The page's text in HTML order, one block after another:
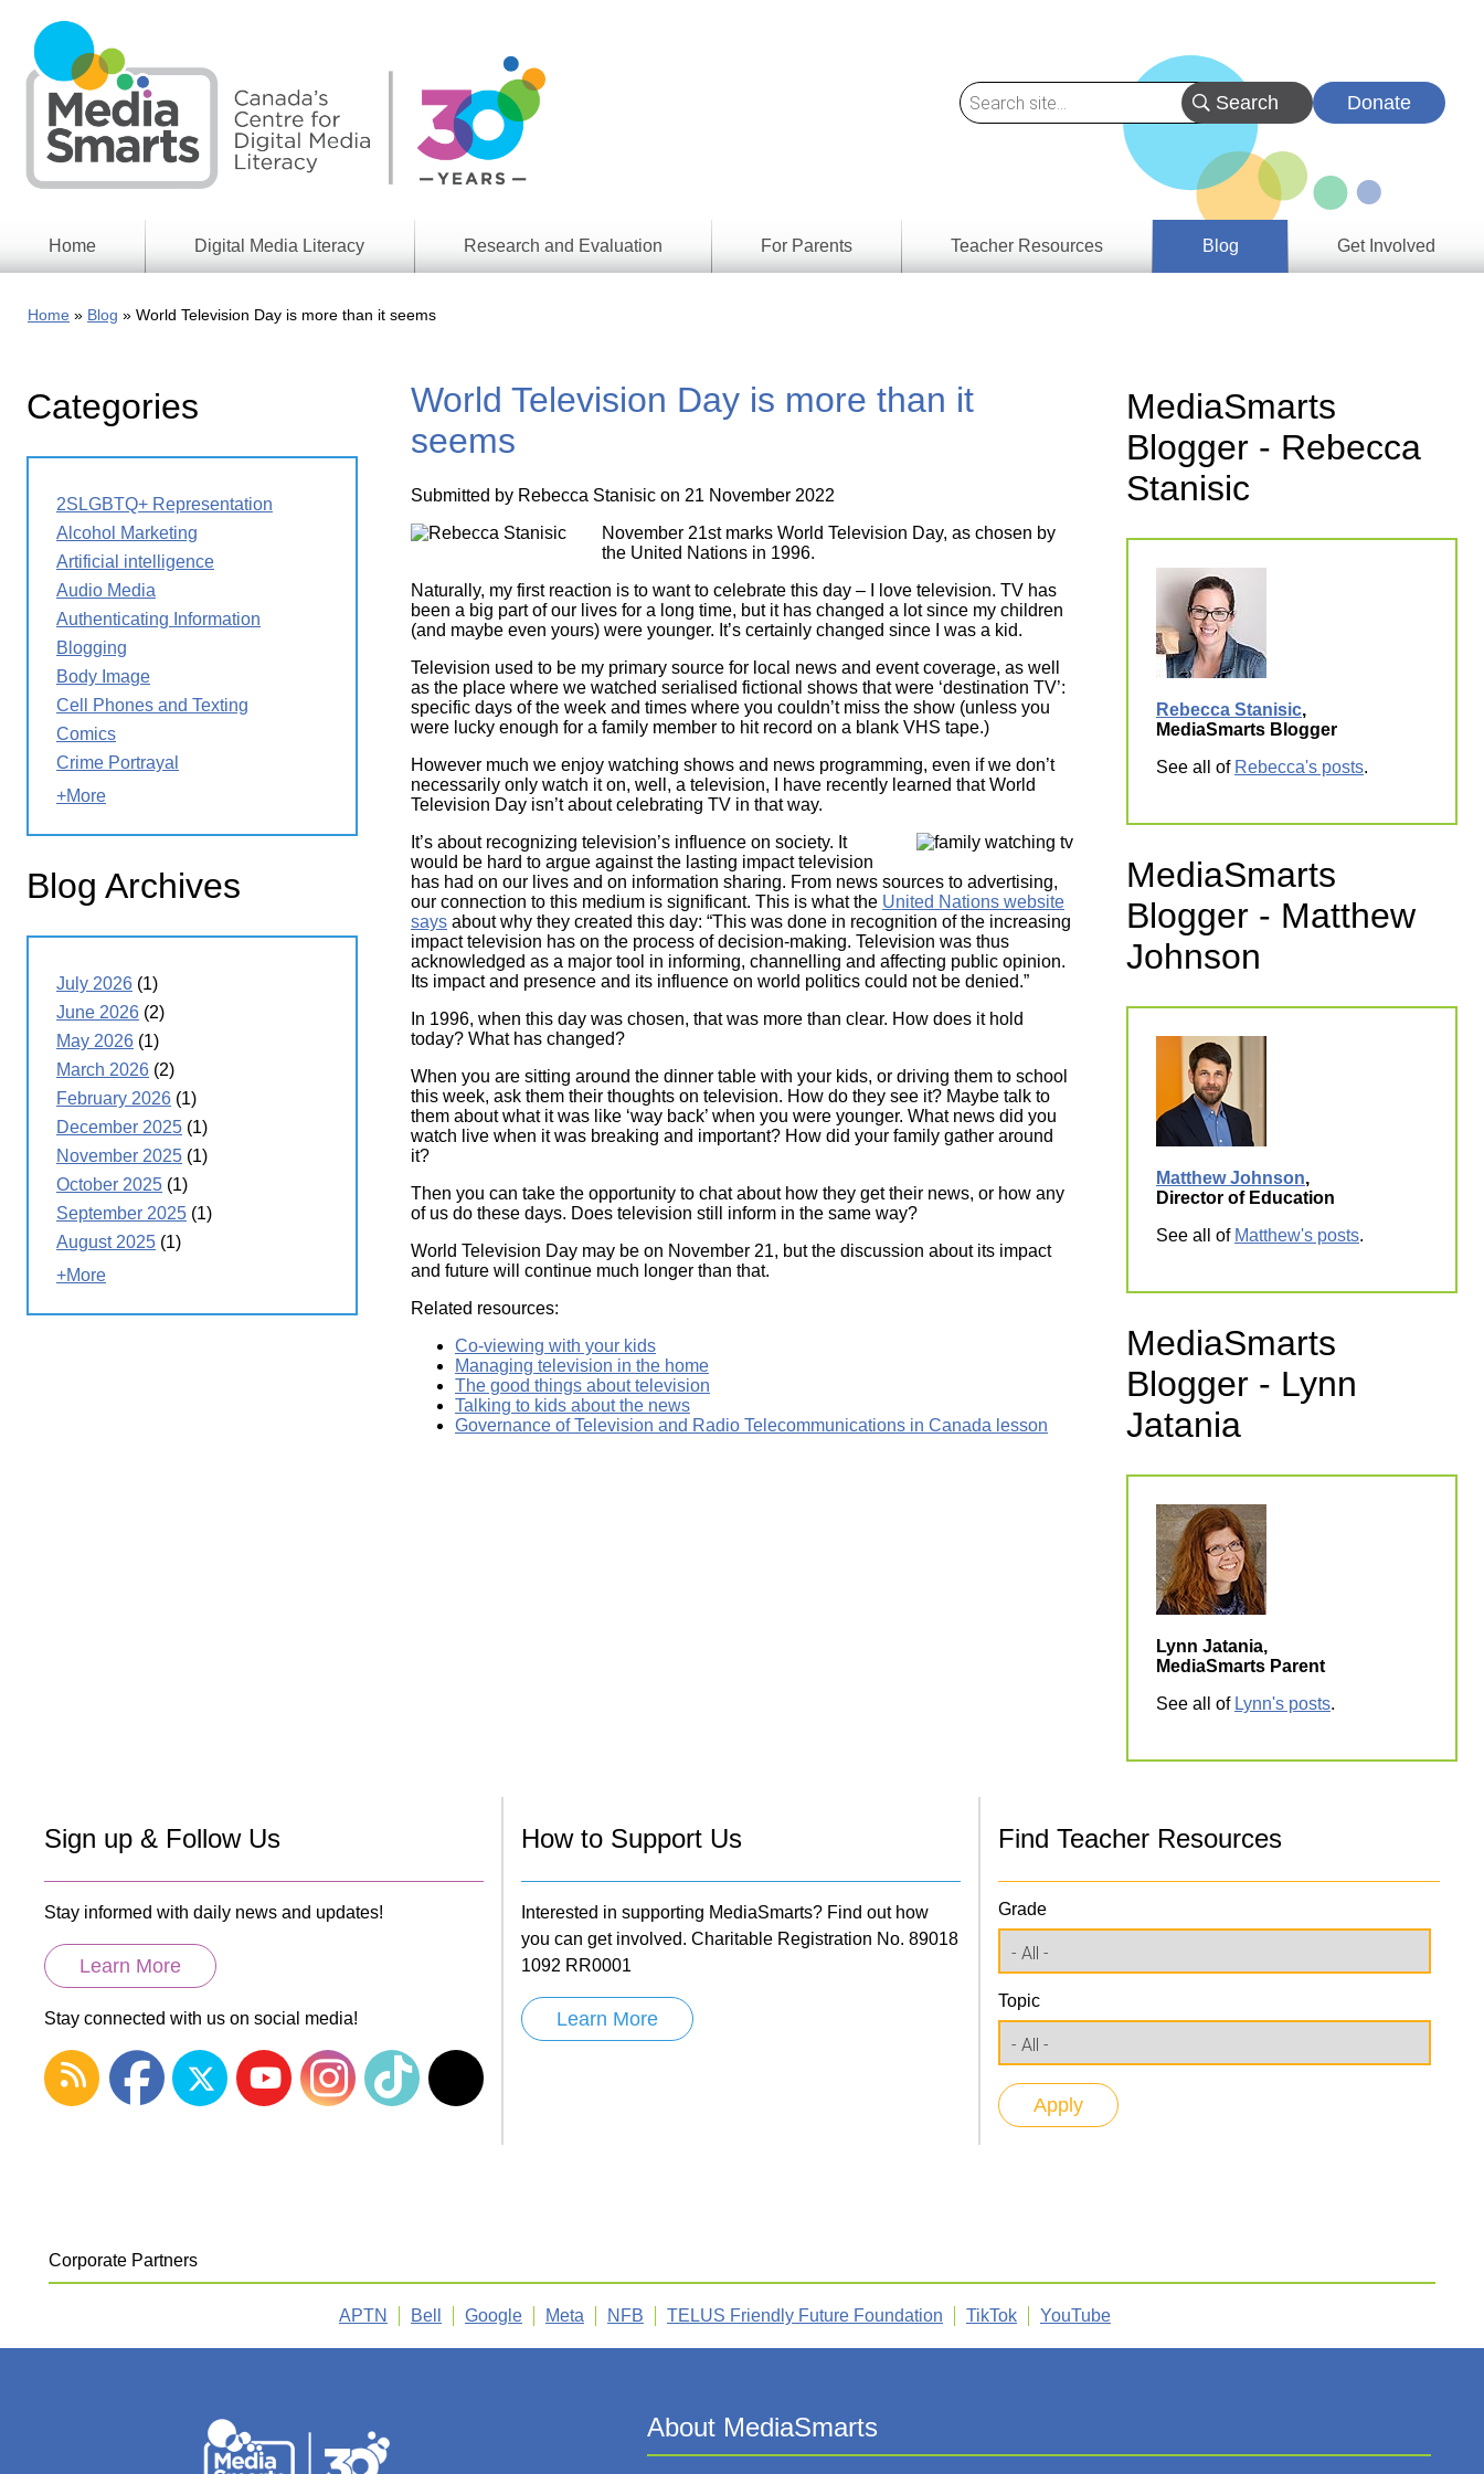
main
content
Donate
Home Digital Media Literacy
Information
Digital
Issues
Educational
Media
Literacy
Week
Research and Evaluation
Research
Young
in a
Wireless
World
For Parents
Teacher Resources
Outcomes
by
Framework
Media
101
Digital
Literacy
101
Blog Get Involved
Home Blog World Television Day is more than it seems
World Television Day is more than it
seems
Submitted by Rebecca Stanisic on 21 November 2022
Image
November 21st marks World Television Day, as chosen by
the United Nations in 1996.
Naturally, my first reaction is to want to celebrate this day – I love television. TV has
been a big part of our lives for a long time, but it has changed a lot since my children
(and maybe even yours) were younger. It’s certainly changed since I was a kid.
Television used to be my primary source for local news and event coverage, as well
as the place where we watched serialised fictional shows that were ‘destination TV’:
specific days of the week and times where you couldn’t miss the show (unless you
were lucky enough for a family member to hit record on a blank VHS tape.)
However much we enjoy watching shows and news programming, even if we don’t
necessarily only watch it on, well, a television, I have recently learned that World
Television Day isn’t about celebrating TV in that way.
Image
It’s about recognizing television’s influence on society. It
would be hard to argue against the lasting impact television
has had on our lives and on information sharing. From news sources to advertising,
our connection to this medium is significant. This is what the United Nations website
says about why they created this day: “This was done in recognition of the increasing
impact television has on the process of decision-making. Television was thus
acknowledged as a major tool in informing, channelling and affecting public opinion.
Its impact and presence and its influence on world politics could not be denied.”
In 1996, when this day was chosen, that was more than clear. How does it hold
today? What has changed?
When you are sitting around the dinner table with your kids, or driving them to school
this week, ask them their thoughts on television. How do they see it? Maybe talk to
them about what it was like ‘way back’ when you were younger. What news did you
watch live when it was breaking and important? How did your family gather around
it?
Then you can take the opportunity to chat about how they get their news, or how any
of us do these days. Does television still inform in the same way?
World Television Day may be on November 21, but the discussion about its impact
and future will continue much longer than that.
Related resources:
Co-viewing with your kids
Managing television in the home
The good things about television
Talking to kids about the news
Governance of Television and Radio Telecommunications in Canada lesson
Categories
2SLGBTQ+ Representation
Alcohol Marketing
Artificial intelligence
Audio Media
Authenticating Information
Blogging
Body Image
Cell Phones and Texting
Comics
Crime Portrayal
+More
Blog Archives
July 2026 (1)
June 2026 (2)
May 2026 (1)
March 2026 (2)
February 2026 (1)
December 2025 (1)
November 2025 (1)
October 2025 (1)
September 2025 (1)
August 2025 (1)
+More
MediaSmarts
Blogger - Rebecca
Stanisic
Rebecca Stanisic,
MediaSmarts Blogger
See all of Rebecca's posts.
MediaSmarts
Blogger - Matthew
Johnson
Matthew Johnson,
Director of Education
See all of Matthew's posts.
MediaSmarts
Blogger - Lynn
Jatania
Lynn Jatania,
MediaSmarts Parent
See all of Lynn's posts.
Sign up & Follow Us
Stay informed with daily news and updates!
Learn More
Stay connected with us on social media!
How to Support Us
Interested in supporting MediaSmarts? Find out how
you can get involved. Charitable Registration No. 89018
1092 RR0001
Learn More
Find Teacher Resources
Grade
Topic
Corporate Partners
APTN Bell Google Meta NFB TELUS Friendly Future Foundation TikTok YouTube